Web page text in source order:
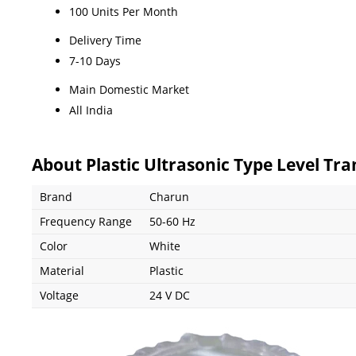
100 Units Per Month
Delivery Time
7-10 Days
Main Domestic Market
All India
About Plastic Ultrasonic Type Level
Brand
Charun
Frequency Range
50-60 Hz
Color
White
Material
Plastic
Voltage
24 V DC